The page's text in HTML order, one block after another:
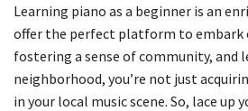
Learning piano as a beginner is an
offer the perfect platform to embark
fostering a sense of community,
neighborhood, you’re not just
in your local music scene. So, lace